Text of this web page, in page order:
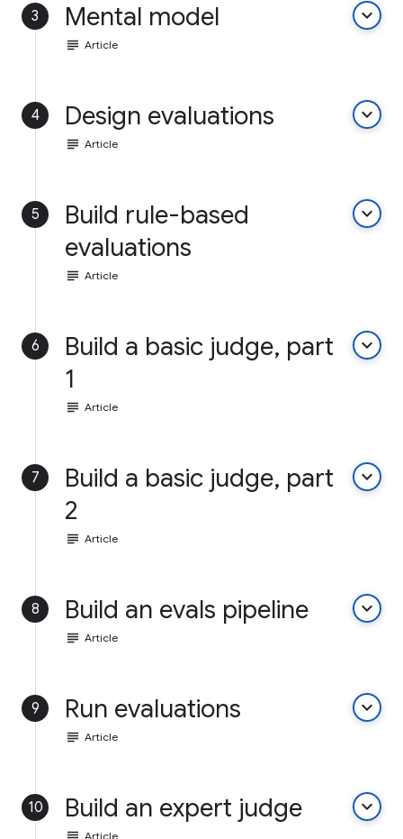
3 Mental model keyboard_arrow_down
subject Article
4 Design evaluations keyboard_arrow_down
subject Article
5
Build rule-based
evaluations
keyboard_arrow_down
subject Article
6
Build a basic judge, part
1
keyboard_arrow_down
subject Article
7
Build a basic judge, part
2
keyboard_arrow_down
subject Article
8 Build an evals pipeline keyboard_arrow_down
subject Article
9 Run evaluations keyboard_arrow_down
subject Article
10 Build an expert judge keyboard_arrow_down
Article